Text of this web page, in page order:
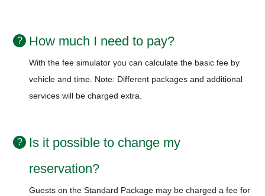
How much I need to pay?
With the fee simulator you can calculate the basic fee by
vehicle and time. Note: Different packages and additional
services will be charged extra.
Is it possible to change my
reservation?
Guests on the Standard Package may be charged a fee for